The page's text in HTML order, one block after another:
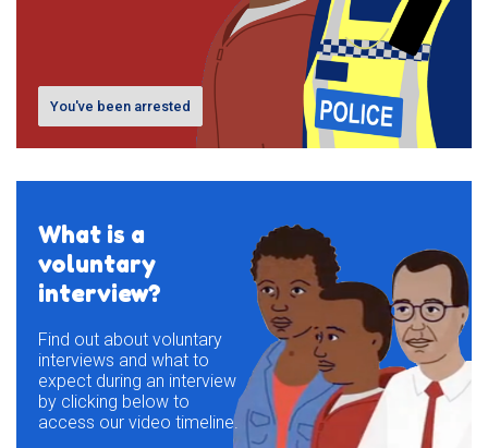
You've been arrested
What is a
voluntary
interview?
Find out about voluntary
interviews and what to
expect during an interview
by clicking below to
access our video timeline.